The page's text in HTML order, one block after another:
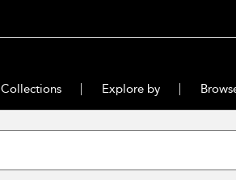
Collections Explore by